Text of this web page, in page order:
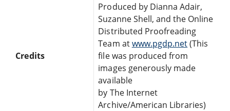
Credits
Produced by Dianna Adair,
Suzanne Shell, and the Online
Distributed Proofreading
Team atwww.pgdp.net(This
file was produced from
images generously made
available
by The Internet
Archive/American Libraries)